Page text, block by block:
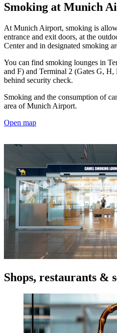
Smoking at Munich
At Munich Airport, smoking is
entrance and exit doors, at the
Center and in designated smoking
You can find smoking lounges in
and F) and Terminal 2 (Gates G,
behind security check.
Smoking and the consumption of
area of Munich Airport.
Open map
Shops, restaurants &